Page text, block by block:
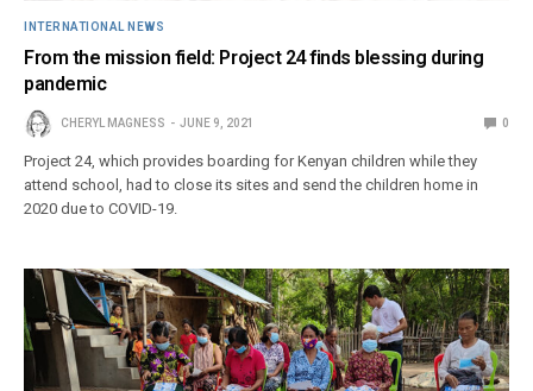
INTERNATIONAL NEWS
From the mission field: Project 24 finds blessing during
pandemic
CHERYL MAGNESS JUNE 9, 2021 0
Project 24, which provides boarding for Kenyan children while they
attend school, had to close its sites and send the children home in
2020 due to COVID-19.